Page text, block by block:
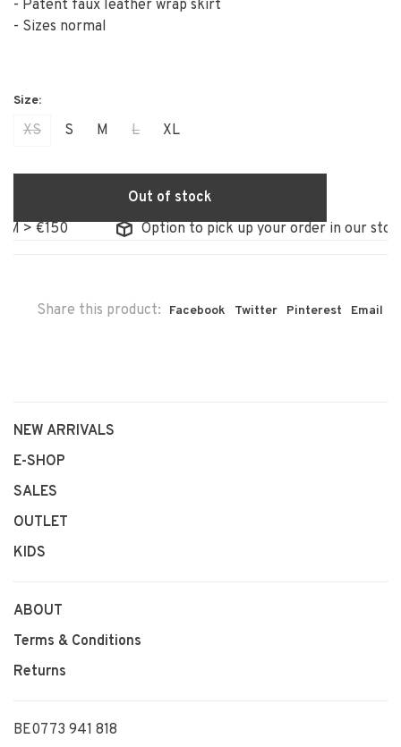
- Patent faux leather wrap skirt
- Sizes normal
XS S M L XL
Out of stock
€150
Option to pick up your order in our store
Share this product: Facebook Twitter Pinterest Email
NEW ARRIVALS
E-SHOP
SALES
OUTLET
KIDS
ABOUT
Terms & Conditions
Returns
BE0773 941 818